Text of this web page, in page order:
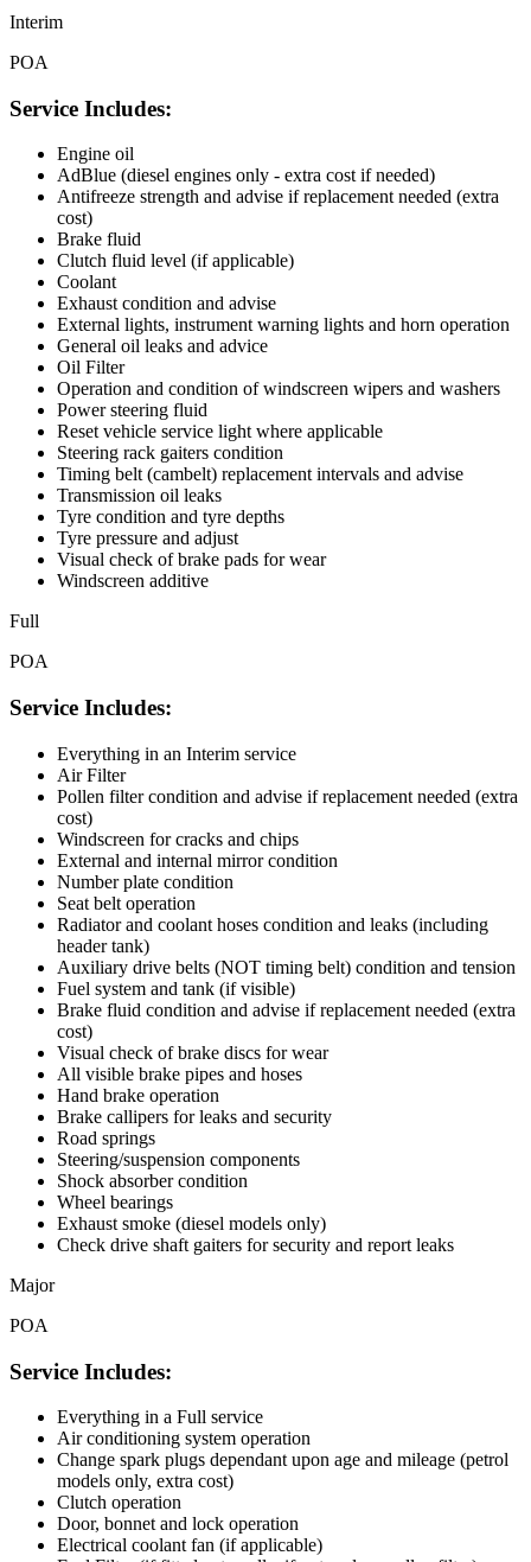
Interim
POA
Service Includes:
Engine oil
AdBlue (diesel engines only - extra cost if needed)
Antifreeze strength and advise if replacement needed (extra
cost)
Brake fluid
Clutch fluid level (if applicable)
Coolant
Exhaust condition and advise
External lights, instrument warning lights and horn operation
General oil leaks and advice
Oil Filter
Operation and condition of windscreen wipers and washers
Power steering fluid
Reset vehicle service light where applicable
Steering rack gaiters condition
Timing belt (cambelt) replacement intervals and advise
Transmission oil leaks
Tyre condition and tyre depths
Tyre pressure and adjust
Visual check of brake pads for wear
Windscreen additive
Full
POA
Service Includes:
Everything in an Interim service
Air Filter
Pollen filter condition and advise if replacement needed (extra
cost)
Windscreen for cracks and chips
External and internal mirror condition
Number plate condition
Seat belt operation
Radiator and coolant hoses condition and leaks (including
header tank)
Auxiliary drive belts (NOT timing belt) condition and tension
Fuel system and tank (if visible)
Brake fluid condition and advise if replacement needed (extra
cost)
Visual check of brake discs for wear
All visible brake pipes and hoses
Hand brake operation
Brake callipers for leaks and security
Road springs
Steering/suspension components
Shock absorber condition
Wheel bearings
Exhaust smoke (diesel models only)
Check drive shaft gaiters for security and report leaks
Major
POA
Service Includes:
Everything in a Full service
Air conditioning system operation
Change spark plugs dependant upon age and mileage (petrol
models only, extra cost)
Clutch operation
Door, bonnet and lock operation
Electrical coolant fan (if applicable)